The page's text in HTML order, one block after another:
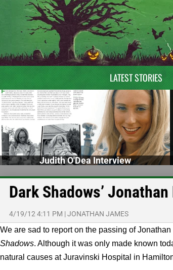
LATEST STORIES
Judith O'Dea Interview
Dark Shadows’
4/19/12 4:11 PM |JONATHAN JAMES
We are sad to report on the passing of
Shadows. Although it was only made known
natural causes at Juravinski Hospital in